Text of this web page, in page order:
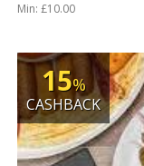
Min: £10.00
15%
CASHBACK